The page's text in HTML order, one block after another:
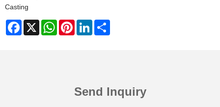
Casting
Facebook
X WhatsAppPinterestLinkedIn
Send Inquiry